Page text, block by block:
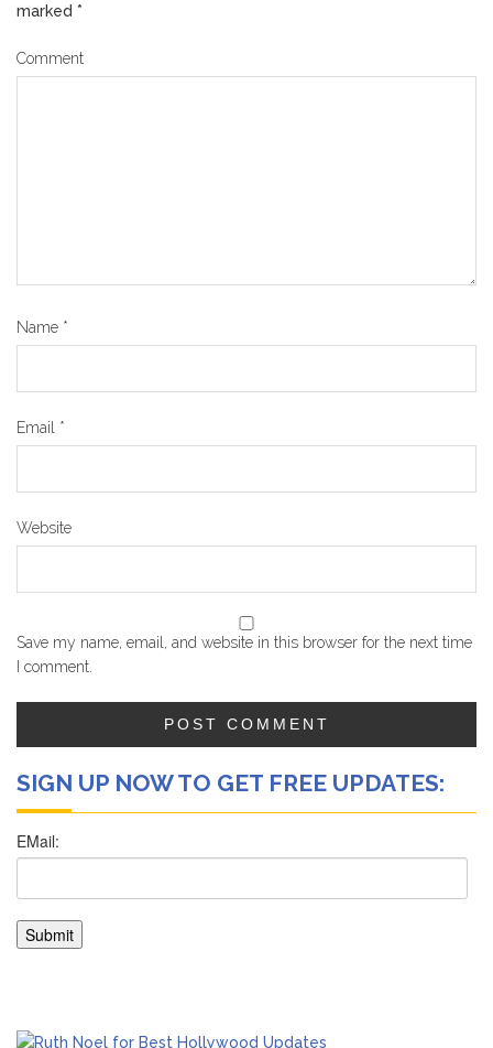
marked *
Comment
Name *
Email *
Website
Save my name, email, and website in this browser for the next time
I comment.
SIGN UP NOW TO GET FREE UPDATES: